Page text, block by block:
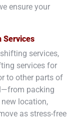
ensure your
Services
services,
services for
to other parts of
packing
location,
as stress-free